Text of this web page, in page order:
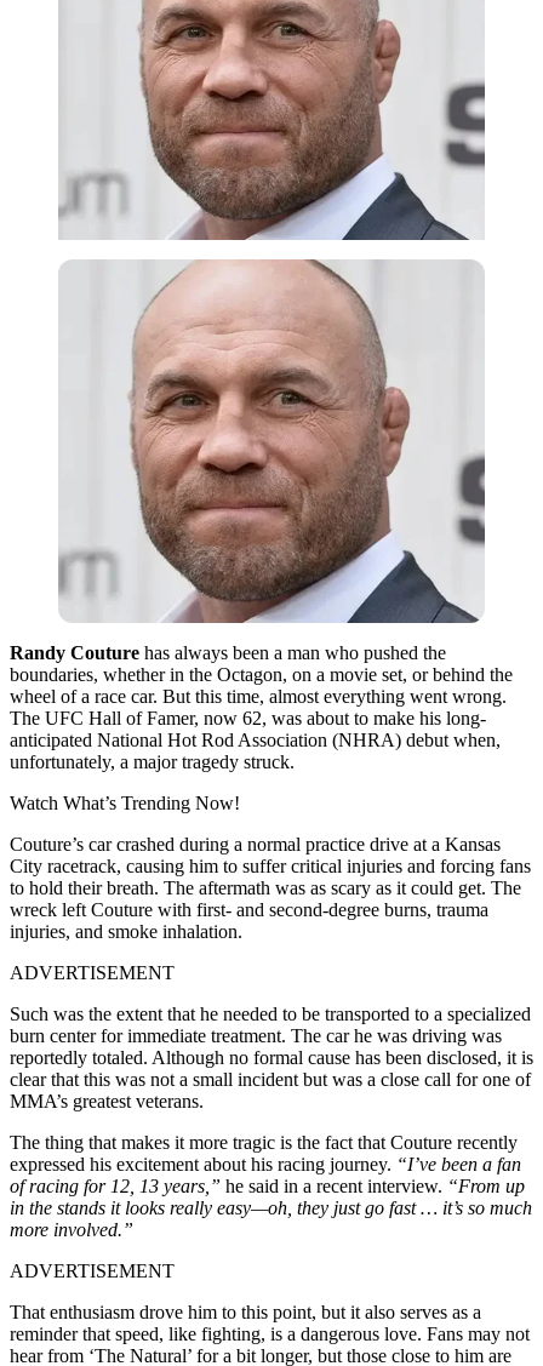
Randy Couture has always been a man who pushed the
boundaries, whether in the Octagon, on a movie set, or behind the
wheel of a race car. But this time, almost everything went wrong.
The UFC Hall of Famer, now 62, was about to make his long-
anticipated National Hot Rod Association (NHRA) debut when,
unfortunately, a major tragedy struck.
Watch What’s Trending Now!
Couture’s car crashed during a normal practice drive at a Kansas
City racetrack, causing him to suffer critical injuries and forcing fans
to hold their breath. The aftermath was as scary as it could get. The
wreck left Couture with first- and second-degree burns, trauma
injuries, and smoke inhalation.
ADVERTISEMENT
Such was the extent that he needed to be transported to a specialized
burn center for immediate treatment. The car he was driving was
reportedly totaled. Although no formal cause has been disclosed, it is
clear that this was not a small incident but was a close call for one of
MMA’s greatest veterans.
The thing that makes it more tragic is the fact that Couture recently
expressed his excitement about his racing journey. “I’ve been a fan
of racing for 12, 13 years,” he said in a recent interview. “From up
in the stands it looks really easy—oh, they just go fast … it’s so much
more involved.”
ADVERTISEMENT
That enthusiasm drove him to this point, but it also serves as a
reminder that speed, like fighting, is a dangerous love. Fans may not
hear from ‘The Natural’ for a bit longer, but those close to him are